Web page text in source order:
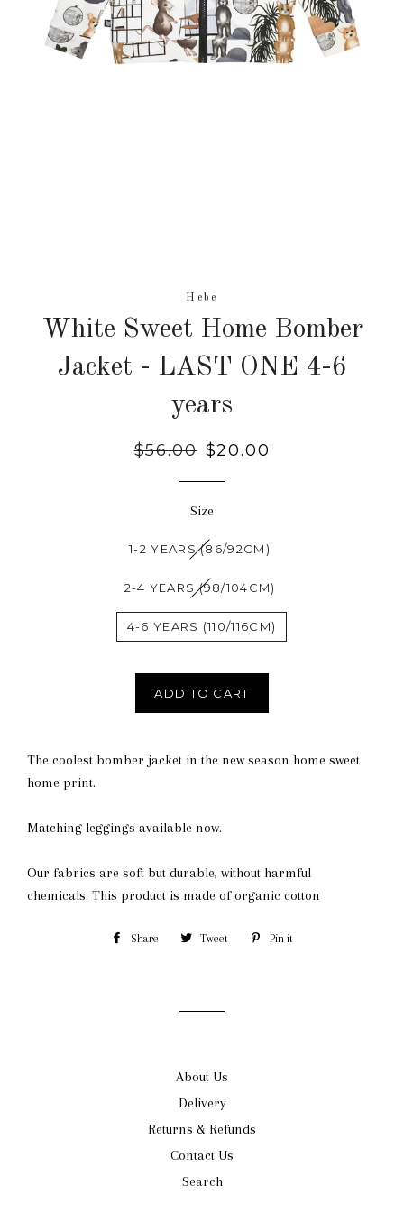
Hebe
White Sweet Home Bomber
Jacket - LAST ONE 4-6
years
Regular
$56.00 Sale
$20.00
Size
1-2 YEARS (86/92CM)
2-4 YEARS (98/104CM)
4-6 YEARS (110/116CM)
ADD TO CART
The coolest bomber jacket in the new season home sweet
home print.
Matching leggings available now.
Our fabrics are soft but durable, without harmful
chemicals. This product is made of organic cotton
Share Share Tweet Tweet Pin it
About Us
Delivery
Returns & Refunds
Contact Us
Search